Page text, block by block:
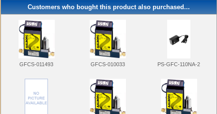
Customers who bought this product also purchased...
GFCS-011493 GFCS-010033 PS-GFC-110NA-2